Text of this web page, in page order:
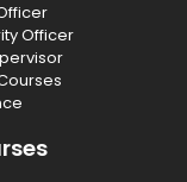
Officer